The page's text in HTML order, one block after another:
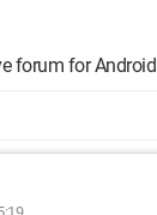
forum for Android